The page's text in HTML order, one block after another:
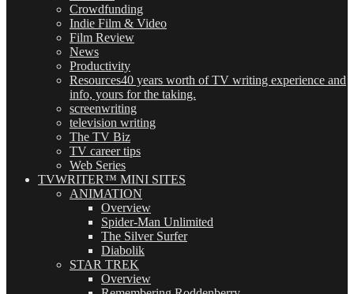
Crowdfunding
Indie Film & Video
Film Review
News
Productivity
Resources40 years worth of TV writing experience and
info, yours for the taking.
screenwriting
television writing
The TV Biz
TV career tips
Web Series
TVWRITER™ MINI SITES
ANIMATION
Overview
Spider-Man Unlimited
The Silver Surfer
Diabolik
STAR TREK
Overview